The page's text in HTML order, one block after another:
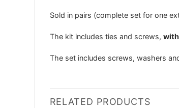
Sold in pairs (complete set for one
The kit includes ties and screws,
The set includes screws, washers
RELATED PRODUCTS